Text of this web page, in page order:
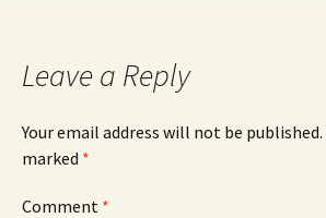
Leave a Reply
Your email address will not be published.
marked *
Comment *